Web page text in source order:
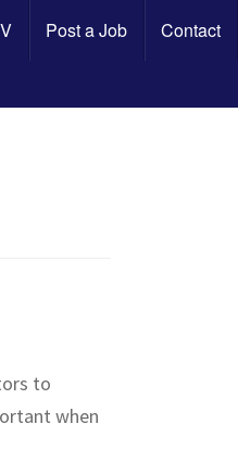
Post a Job Contact
to
when